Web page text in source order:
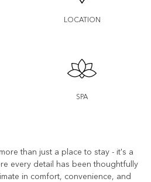
LOCATION
SPA
than just a place to stay - it's a
every detail has been thoughtfully
in comfort, convenience, and